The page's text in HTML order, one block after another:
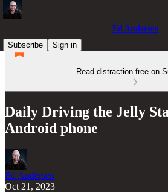
Ed Andersen
Subscribe
Sign in
Read distraction-free on
Daily Driving the Jelly
Android phone
Ed Andersen
Oct 21, 2023